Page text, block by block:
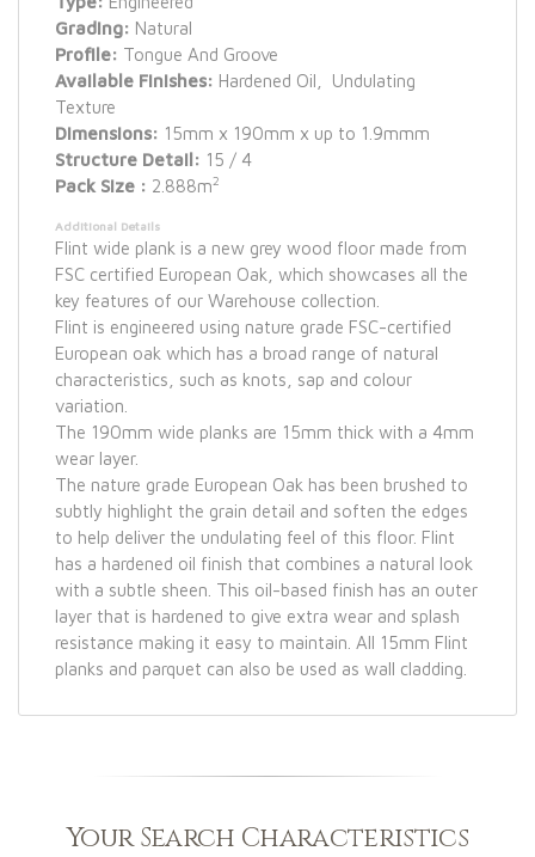
Grading: Natural
Profile: Tongue And Groove
Available Finishes: Hardened Oil, Undulating
Texture
Dimensions: 15mm x 190mm x up to 1.9mmm
Structure Detail: 15 / 4
Pack Size : 2.888m2
Additional Details
Flint wide plank is a new grey wood floor made from
FSC certified European Oak, which showcases all the
key features of our Warehouse collection.
Flint is engineered using nature grade FSC-certified
European oak which has a broad range of natural
characteristics, such as knots, sap and colour
variation.
The 190mm wide planks are 15mm thick with a 4mm
wear layer.
The nature grade European Oak has been brushed to
subtly highlight the grain detail and soften the edges
to help deliver the undulating feel of this floor. Flint
has a hardened oil finish that combines a natural look
with a subtle sheen. This oil-based finish has an outer
layer that is hardened to give extra wear and splash
resistance making it easy to maintain. All 15mm Flint
planks and parquet can also be used as wall cladding.
Your Search Characteristics